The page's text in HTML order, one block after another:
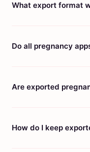
What export format
Do all pregnancy
Are exported
How do I keep